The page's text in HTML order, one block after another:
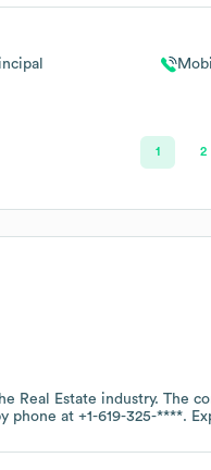
1 2
Real Estate industry. The
phone at +1-619-325-****.